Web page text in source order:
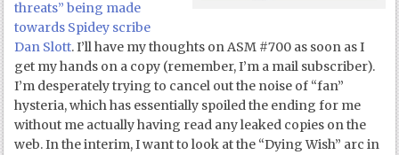
threats” being made
towards Spidey scribe
Dan Slott. I’ll have my thoughts on ASM #700 as soon as I
get my hands on a copy (remember, I’m a mail subscriber).
I’m desperately trying to cancel out the noise of “fan”
hysteria, which has essentially spoiled the ending for me
without me actually having read any leaked copies on the
web. In the interim, I want to look at the “Dying Wish” arc in